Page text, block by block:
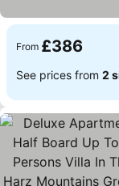
From £386
See prices from 2